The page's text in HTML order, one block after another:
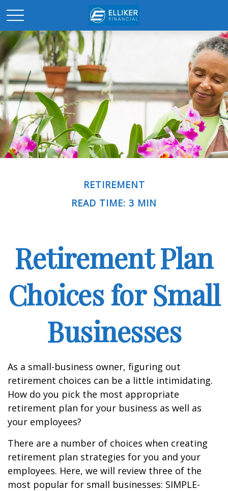
RETIREMENT
READ TIME: 3 MIN
Retirement Plan
Choices for Small
Businesses
As a small-business owner, figuring out
retirement choices can be a little intimidating.
How do you pick the most appropriate
retirement plan for your business as well as
your employees?
There are a number of choices when creating
retirement plan strategies for you and your
employees. Here, we will review three of the
most popular for small businesses: SIMPLE-